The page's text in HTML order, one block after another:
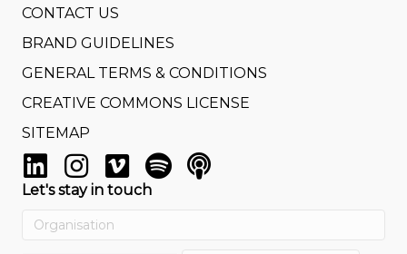
CONTACT US
BRAND GUIDELINES
GENERAL TERMS & CONDITIONS
CREATIVE COMMONS LICENSE
SITEMAP
Let's stay in touch